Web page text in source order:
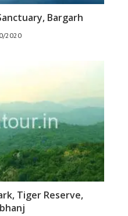
Bargarh
2020
Tiger Reserve,